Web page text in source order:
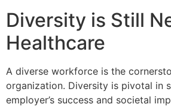
Diversity is Still
Healthcare
A diverse workforce is the
organization. Diversity is pivotal in
employer’s success and societal